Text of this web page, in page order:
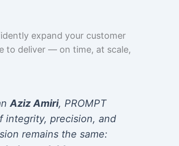
expand your customer
to deliver — on time, at scale,
Aziz Amiri, PROMPT
integrity, precision, and
remains the same: